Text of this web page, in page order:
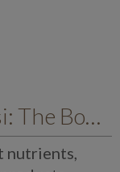
Understanding Srotamsi: The Body’s Transport System
nutrients,